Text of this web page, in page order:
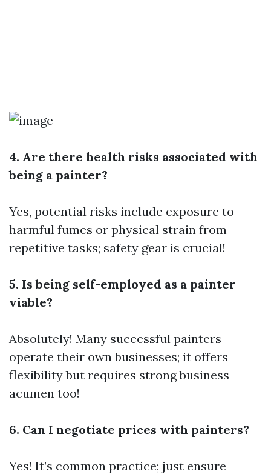
4. Are there health risks associated with
being a painter?
Yes, potential risks include exposure to
harmful fumes or physical strain from
repetitive tasks; safety gear is crucial!
5. Is being self-employed as a painter
viable?
Absolutely! Many successful painters
operate their own businesses; it offers
flexibility but requires strong business
acumen too!
6. Can I negotiate prices with painters?
Yes! It’s common practice; just ensure